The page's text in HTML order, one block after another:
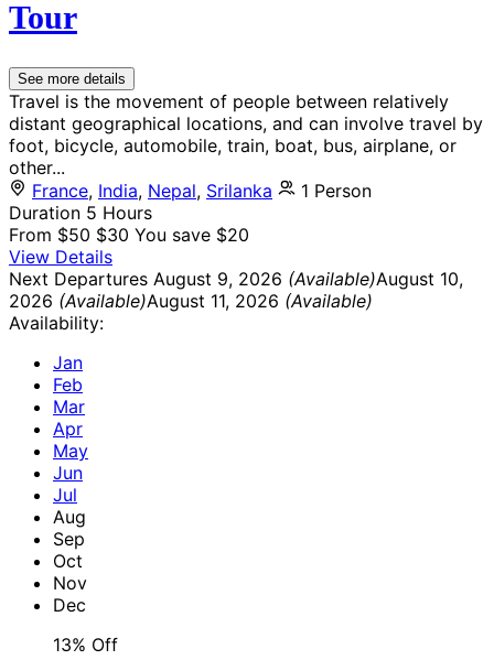
Tour
See more details
Travel is the movement of people between relatively
distant geographical locations, and can involve travel by
foot, bicycle, automobile, train, boat, bus, airplane, or
other...
France, India, Nepal, Srilanka
1 Person
Duration 5 Hours
From $50 $30 You save $20
View Details
Next Departures August 9, 2026 (Available)August 10,
2026 (Available)August 11, 2026 (Available)
Availability:
Jan
Feb
Mar
Apr
May
Jun
Jul
Aug
Sep
Oct
Nov
Dec
13% Off